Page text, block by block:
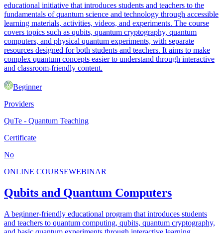
educational initiative that introduces students and teachers to the
fundamentals of quantum science and technology through accessible
learning materials, activities, videos, and experiments. The course
covers topics such as qubits, quantum cryptography, quantum
computers, and physical quantum experiments, with separate
resources designed for both students and teachers. It aims to make
complex quantum concepts easier to understand through interactive
and classroom-friendly content.
Beginner
Providers
QuTe - Quantum Teaching
Certificate
No
ONLINE COURSEWEBINAR
Qubits and Quantum Computers
A beginner-friendly educational program that introduces students
and teachers to quantum computing, qubits, quantum cryptography,